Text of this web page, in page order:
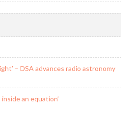
– DSA advances radio astronomy
an equation’